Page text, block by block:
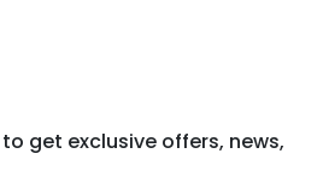
get exclusive offers, news,